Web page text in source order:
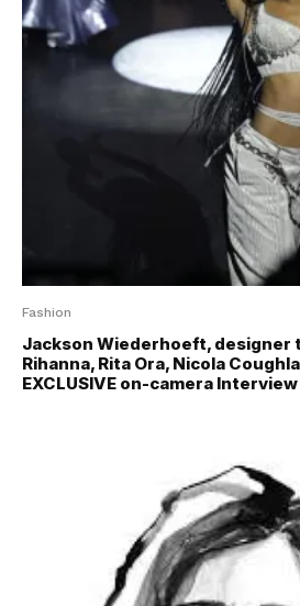
Fashion
Jackson Wiederhoeft, designer
Rihanna, Rita Ora, Nicola
EXCLUSIVE on-camera Interview